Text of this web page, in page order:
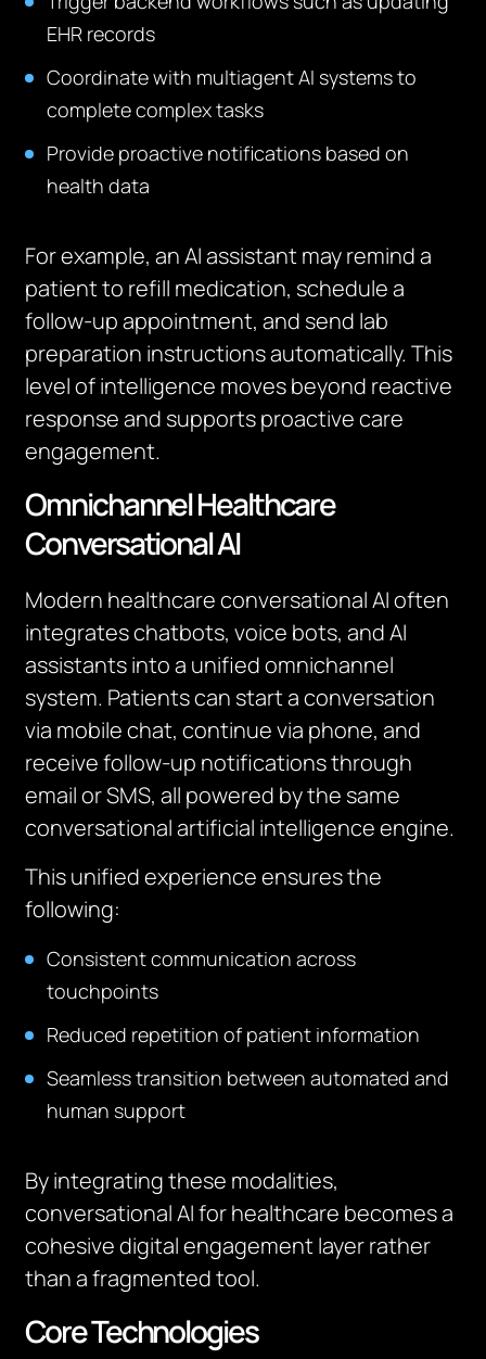
EHR records
Coordinate with multiagent AI systems to
complete complex tasks
Provide proactive notifications based on
health data
For example, an AI assistant may remind a
patient to refill medication, schedule a
follow-up appointment, and send lab
preparation instructions automatically. This
level of intelligence moves beyond reactive
response and supports proactive care
engagement.
Omnichannel Healthcare
Conversational AI
Modern healthcare conversational AI often
integrates chatbots, voice bots, and AI
assistants into a unified omnichannel
system. Patients can start a conversation
via mobile chat, continue via phone, and
receive follow-up notifications through
email or SMS, all powered by the same
conversational artificial intelligence engine.
This unified experience ensures the
following:
Consistent communication across
touchpoints
Reduced repetition of patient information
Seamless transition between automated and
human support
By integrating these modalities,
conversational AI for healthcare becomes a
cohesive digital engagement layer rather
than a fragmented tool.
Core Technologies